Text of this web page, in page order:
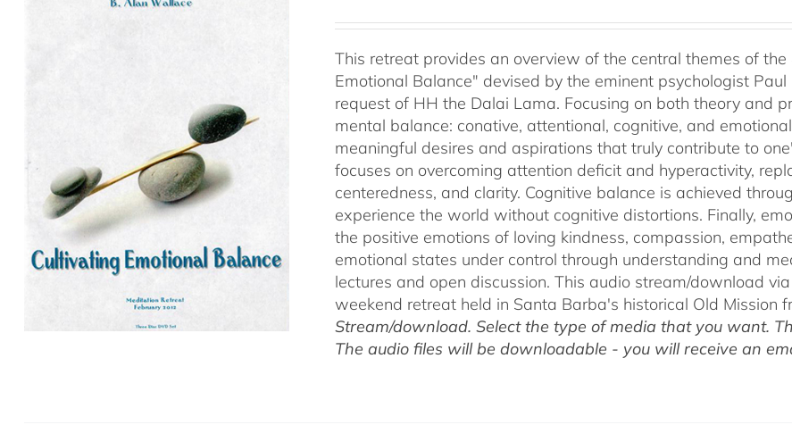
$40.00
through
$75.00
This retreat provides an overview of the central themes of
Emotional Balance" devised by the eminent psychologist
request of HH the Dalai Lama. Focusing on both theory and
mental balance: conative, attentional, cognitive, and
meaningful desires and aspirations that truly contribute to
focuses on overcoming attention deficit and hyperactivity,
centeredness, and clarity. Cognitive balance is achieved
experience the world without cognitive distortions. Finally,
the positive emotions of loving kindness, compassion,
emotional states under control through understanding and
lectures and open discussion. This audio stream/download
weekend retreat held in Santa Barba's historical Old Mission
Stream/download. Select the type of media that you want.
The audio files will be downloadable - you will receive an